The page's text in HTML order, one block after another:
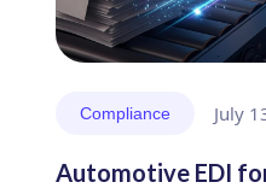
Compliance July
Automotive EDI